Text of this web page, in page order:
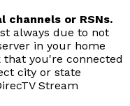
channels or RSNs.
always due to not
in your home
you're connected
city or state
Stream